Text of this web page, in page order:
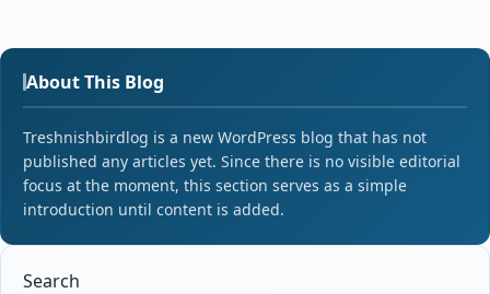
About This Blog
Treshnishbirdlog is a new WordPress blog that has not
published any articles yet. Since there is no visible editorial
focus at the moment, this section serves as a simple
introduction until content is added.
Search